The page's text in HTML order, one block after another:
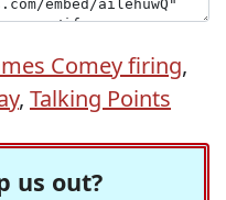
Comey firing,
, Talking Points
us out?